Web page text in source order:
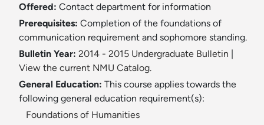
Offered: Contact department for information
Prerequisites: Completion of the foundations of
communication requirement and sophomore standing.
Bulletin Year: 2014 - 2015 Undergraduate Bulletin
View the current NMU Catalog.
General Education: This course applies towards the
following general education requirement(s):
Foundations of Humanities